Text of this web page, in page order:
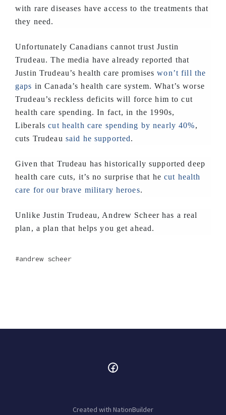
with rare diseases have access to the treatments that
they need.
Unfortunately Canadians cannot trust Justin
Trudeau. The media have already reported that
Justin Trudeau’s health care promiseswon’t fill the
gaps in Canada’s health care system. What’s worse
Trudeau’s reckless deficits will force him to cut
health care spending. In fact, in the 1990s,
Liberalscut health care spending by nearly 40%,
cuts Trudeau said he supported.
Given that Trudeau has historically supported deep
health care cuts, it’s no surprise that hecut health
care for our brave military heroes.
Unlike Justin Trudeau, Andrew Scheer has a real
plan, a plan that helps you get ahead.
andrew scheer
Created with NationBuilder